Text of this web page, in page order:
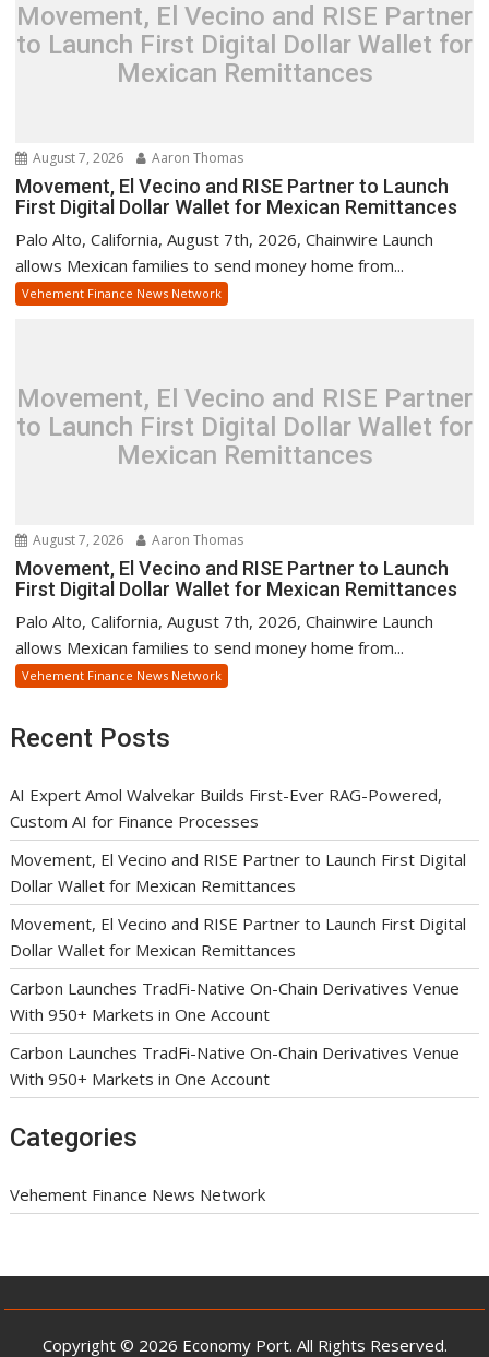
Movement, El Vecino and RISE Partner
to Launch First Digital Dollar Wallet for
Mexican Remittances
August 7, 2026 Aaron Thomas
Movement, El Vecino and RISE Partner to Launch
First Digital Dollar Wallet for Mexican Remittances
Palo Alto, California, August 7th, 2026, Chainwire Launch
allows Mexican families to send money home from...
Vehement Finance News Network
Movement, El Vecino and RISE Partner
to Launch First Digital Dollar Wallet for
Mexican Remittances
August 7, 2026 Aaron Thomas
Movement, El Vecino and RISE Partner to Launch
First Digital Dollar Wallet for Mexican Remittances
Palo Alto, California, August 7th, 2026, Chainwire Launch
allows Mexican families to send money home from...
Vehement Finance News Network
Recent Posts
AI Expert Amol Walvekar Builds First-Ever RAG-Powered,
Custom AI for Finance Processes
Movement, El Vecino and RISE Partner to Launch First Digital
Dollar Wallet for Mexican Remittances
Movement, El Vecino and RISE Partner to Launch First Digital
Dollar Wallet for Mexican Remittances
Carbon Launches TradFi-Native On-Chain Derivatives Venue
With 950+ Markets in One Account
Carbon Launches TradFi-Native On-Chain Derivatives Venue
With 950+ Markets in One Account
Categories
Vehement Finance News Network
Copyright © 2026 Economy Port. All Rights Reserved.